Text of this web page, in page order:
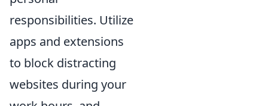
responsibilities. Utilize
apps and extensions
to block distracting
websites during your